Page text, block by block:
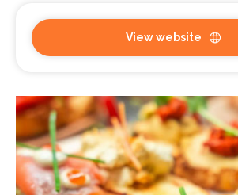
View website